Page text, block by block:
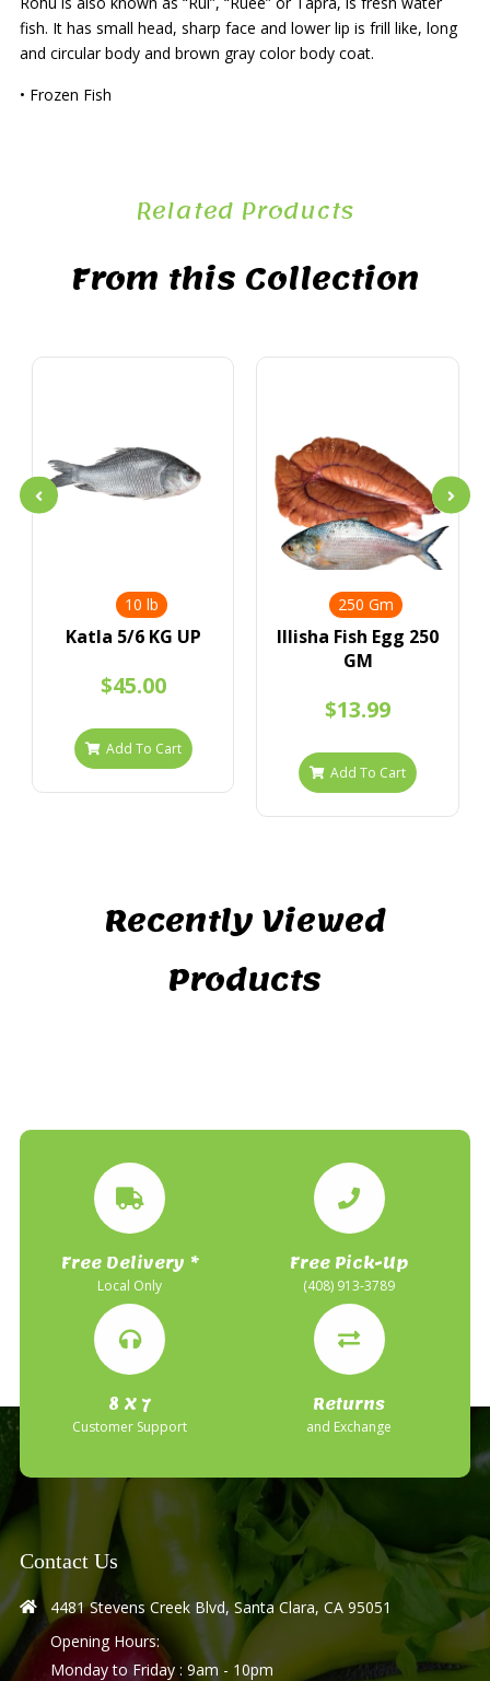
fish. It has small head, sharp face and lower lip is frill like, long
and circular body and brown gray color body coat.
• Frozen Fish
Related Products
From this Collection
10 lb
Katla 5/6 KG UP
$45.00
Add To Cart
250 Gm
IIlisha Fish Egg 250
GM
$13.99
Add To Cart
Recently Viewed
Products
Free Delivery *
Local Only
Free Pick-Up
(408) 913-3789
8 X 7
Customer Support
Returns
and Exchange
Contact Us
4481 Stevens Creek Blvd, Santa Clara, CA 95051
Opening Hours:
Monday to Friday : 9am - 10pm